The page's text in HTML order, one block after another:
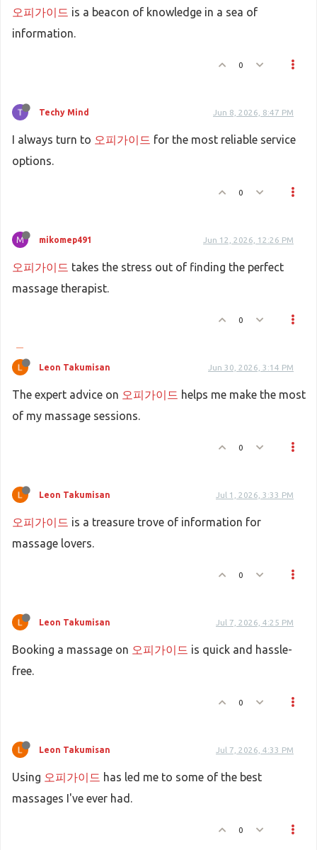
오피가이드 is a beacon of knowledge in a sea of
information.
0
Techy Mind Jun 8, 2026, 8:47 PM
I always turn to 오피가이드 for the most reliable service
options.
0
M mikomep491 Jun 12, 2026, 12:26 PM
오피가이드 takes the stress out of finding the perfect
massage therapist.
0
Leon Takumisan Jun 30, 2026, 3:14 PM
The expert advice on 오피가이드 helps me make the most
of my massage sessions.
0
Leon Takumisan Jul 1, 2026, 3:33 PM
오피가이드 is a treasure trove of information for
massage lovers.
0
Leon Takumisan Jul 7, 2026, 4:25 PM
Booking a massage on 오피가이드 is quick and hassle-
free.
0
Leon Takumisan Jul 7, 2026, 4:33 PM
Using 오피가이드 has led me to some of the best
massages I've ever had.
0